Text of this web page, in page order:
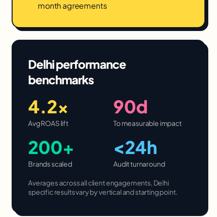
month agreements
Delhiperformance
benchmarks
4.2×
Avg ROAS lift
90d
To measurable impact
200+
Brands scaled
<24h
Audit turnaround
Averages across all client engagements, Delhi
specific results vary by vertical and starting point.